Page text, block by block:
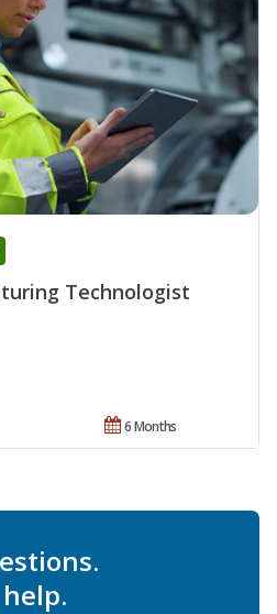
Technologist
6 Months